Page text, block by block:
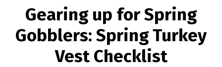
Gearing up for Spring
Gobblers: Spring Turkey
Vest Checklist